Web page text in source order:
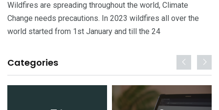
Wildfires are spreading throughout the world, Climate
Change needs precautions. In 2023 wildfires all over the
world started from 1st January and till the 24
Categories